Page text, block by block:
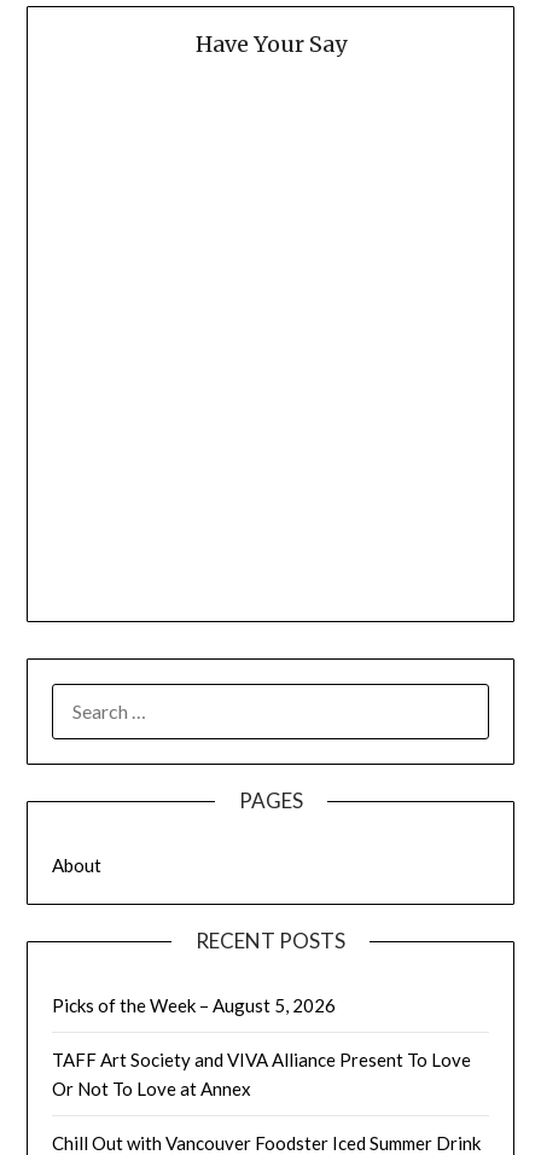
Have Your Say
FOR:
PAGES
About
RECENT POSTS
Picks of the Week – August 5, 2026
TAFF Art Society and VIVA Alliance Present To Love
Or Not To Love at Annex
Chill Out with Vancouver Foodster Iced Summer Drink